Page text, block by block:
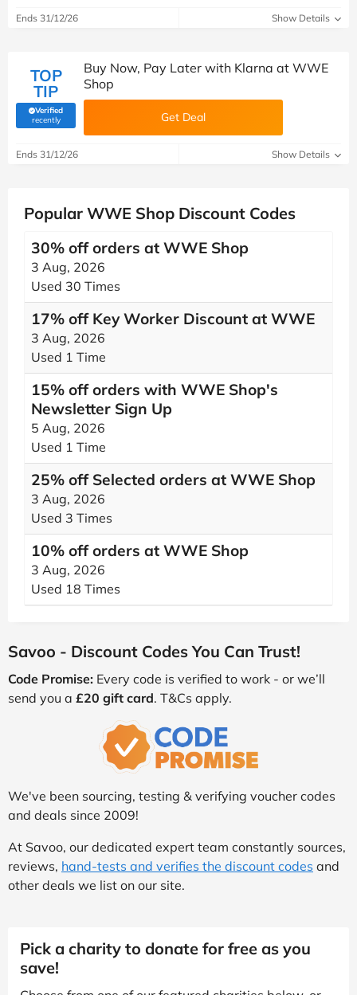
Ends 31/12/26 Show Details
TOP
TIP
Verified
recently(verified by Savoo deals team)
Buy Now, Pay Later with Klarna at WWE
Shop
Get Deal
Ends 31/12/26 Show Details
Popular WWE Shop Discount Codes
30% off orders at WWE Shop
3 Aug, 2026
Used 30 Times
17% off Key Worker Discount at WWE
3 Aug, 2026
Used 1 Time
15% off orders with WWE Shop's
Newsletter Sign Up
5 Aug, 2026
Used 1 Time
25% off Selected orders at WWE Shop
3 Aug, 2026
Used 3 Times
10% off orders at WWE Shop
3 Aug, 2026
Used 18 Times
Savoo - Discount Codes You Can Trust!
Code Promise: Every code is verified to work - or we’ll
send you a £20 gift card. T&Cs apply.
We've been sourcing, testing & verifying voucher codes
and deals since 2009!
At Savoo, our dedicated expert team constantly sources,
reviews, hand-tests and verifies the discount codes and
other deals we list on our site.
Pick a charity to donate for free as you
save!